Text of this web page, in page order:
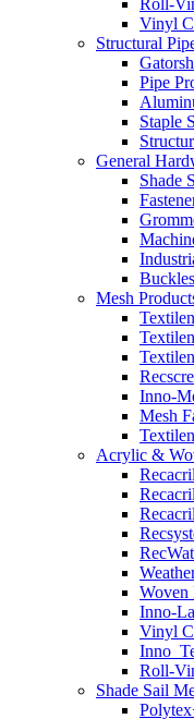
Vinyl
Structural
Pipe
Staple
General
Shade
Mesh
Inno-
Mesh
Acrylic &
Woven
Inno-
Vinyl
Roll-
Shade Sail